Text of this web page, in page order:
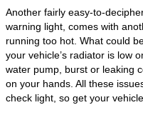
Another fairly easy-to-
warning light, comes with
running too hot. What could
your vehicle’s radiator is low
water pump, burst or leaking
on your hands. All these
check light, so get your